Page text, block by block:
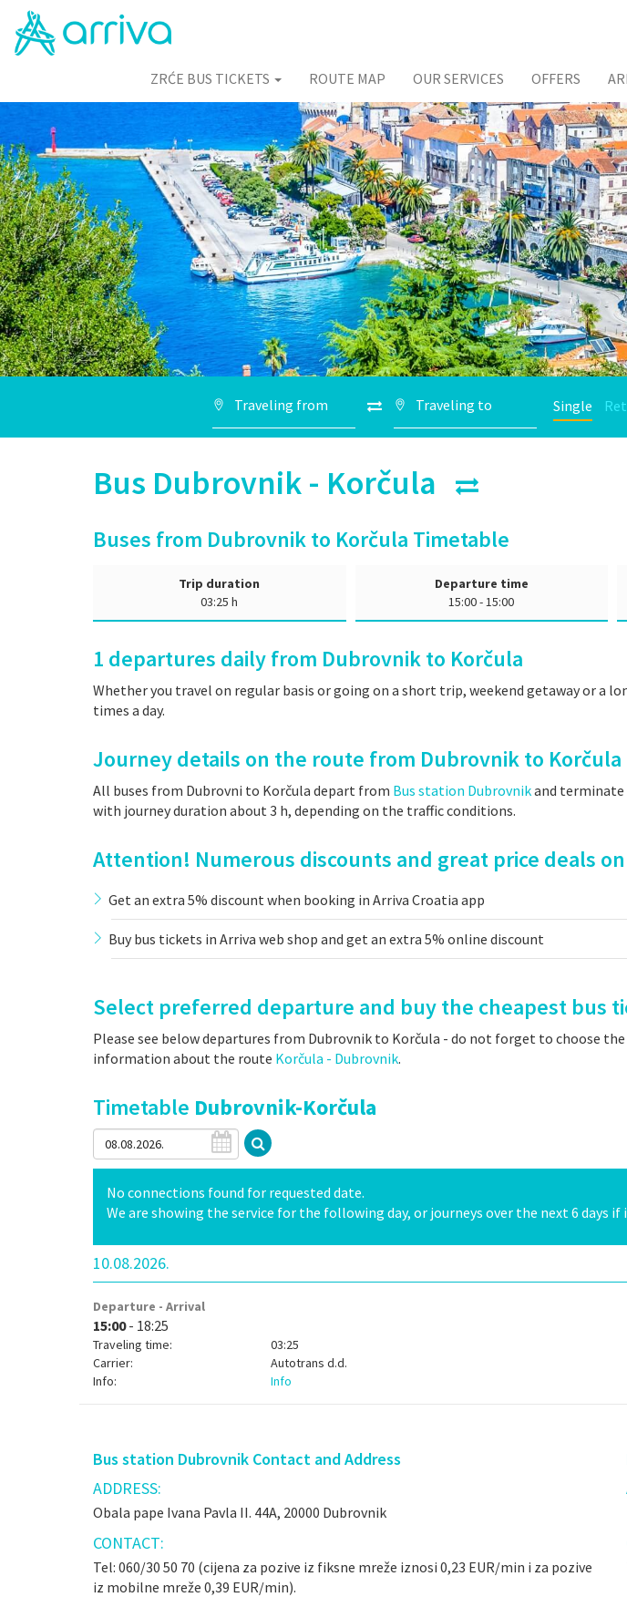
ZRĆE BUS TICKETS ROUTE MAP OUR SERVICES OFFERS
Single
Bus Dubrovnik - Korčula
Buses from Dubrovnik to Korčula Timetable
Trip duration
03:25 h
Departure time
15:00 - 15:00
1 departures daily from Dubrovnik to Korčula
Whether you travel on regular basis or going on a short trip, weekend getaway or a
times a day.
Journey details on the route from Dubrovnik to Korčula
All buses from Dubrovni to Korčula depart from Bus station Dubrovnikand
with journey duration about 3 h, depending on the traffic conditions.
Attention! Numerous discounts and great price deals
Get an extra 5% discount when booking in Arriva Croatia app
Buy bus tickets in Arriva web shop and get an extra 5% online discount
Select preferred departure and buy the cheapest bus
Please see below departures from Dubrovnik to Korčula - do not forget to choose
information about the route Korčula - Dubrovnik.
Timetable Dubrovnik-Korčula
No connections found for requested date.
We are showing the service for the following day, or journeys over the next 6 days
10.08.2026.
Departure - Arrival
15:00- 18:25
Traveling time:
03:25
Carrier:
Autotrans d.d.
Info:
Info
Bus station Dubrovnik Contact and Address
ADDRESS:
Obala pape Ivana Pavla II. 44A, 20000 Dubrovnik
CONTACT:
Tel: 060/30 50 70 (cijena za pozive iz fiksne mreže iznosi 0,23 EUR/min i za pozive
iz mobilne mreže 0,39 EUR/min).